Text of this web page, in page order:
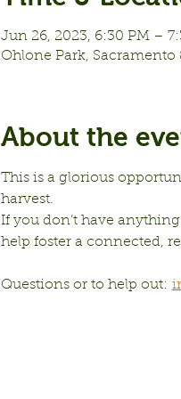
Jun 26, 2023, 6:30 PM –
Ohlone Park, Sacramento
About the
This is a glorious
harvest.
If you don’t have
help foster a connected,
Questions or to help out: